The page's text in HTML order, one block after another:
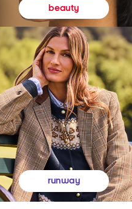
beauty
runway